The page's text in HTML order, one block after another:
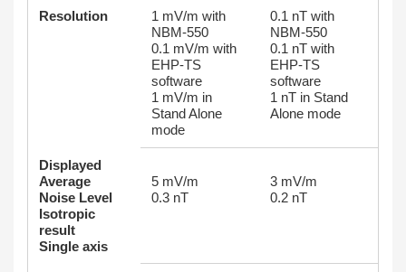
Resolution
1 mV/m with
NBM-550
0.1 mV/m with
EHP-TS
software
1 mV/m in
Stand Alone
mode
0.1 nT with
NBM-550
0.1 nT with
EHP-TS
software
1 nT in Stand
Alone mode
Displayed
Average
Noise Level
Isotropic
result
Single axis
5 mV/m
0.3 nT
3 mV/m
0.2 nT